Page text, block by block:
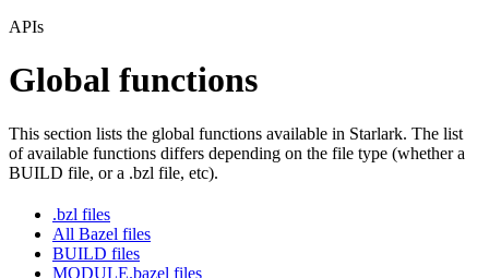
APIs
Global functions
This section lists the global functions available in Starlark. The list
of available functions differs depending on the file type (whether a
BUILD file, or a .bzl file, etc).
.bzl files
All Bazel files
BUILD files
MODULE.bazel files